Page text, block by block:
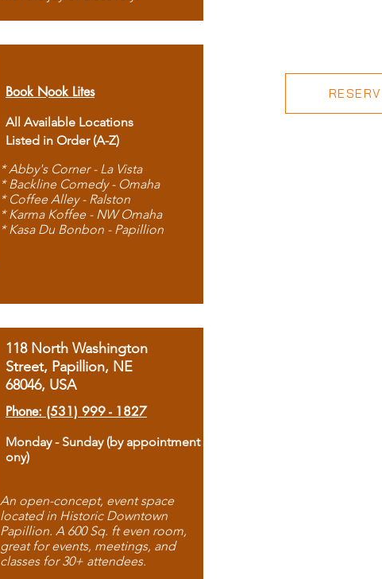
Book Nook Lites
All Available Locations
Listed in Order (A-Z)
* Abby's Corner - La Vista
* Backline Comedy - Omaha
* Coffee Alley - Ralston
* Karma Koffee - NW Omaha
* Kasa Du Bonbon - Papillion
118 North Washington
Street, Papillion, NE
68046, USA
Phone: (531) 999 - 1827
Monday - Sunday (by appointment
ony)
An open-concept, event space
located in Historic Downtown
Papillion. A 600 Sq. ft even room,
great for events, meetings, and
classes for 30+ attendees.